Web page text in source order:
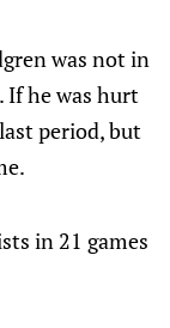
was not in
If he was hurt
period, but
in 21 games